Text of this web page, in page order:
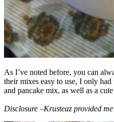
As I’ve noted before, you can
their mixes easy to use, I only
and pancake mix, as well as a
Disclosure –Krusteaz provided